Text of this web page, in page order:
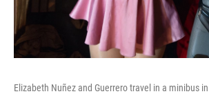
Elizabeth Nuñez and Guerrero travel in a minibus